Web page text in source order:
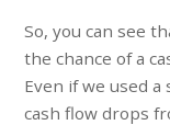
So, you can see
the chance of a
Even if we used
cash flow drops